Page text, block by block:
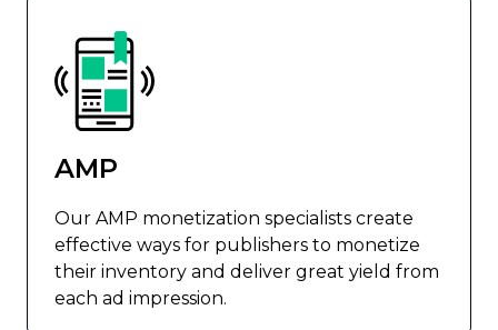
AMP
Our AMP monetization specialists create
effective ways for publishers to monetize
their inventory and deliver great yield from
each ad impression.